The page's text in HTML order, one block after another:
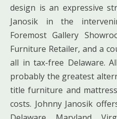
design is an expressive
Janosik in the
Foremost Gallery
Furniture Retailer, and a
all in tax-free Delaware.
probably the greatest
title furniture and
costs. Johnny Janosik